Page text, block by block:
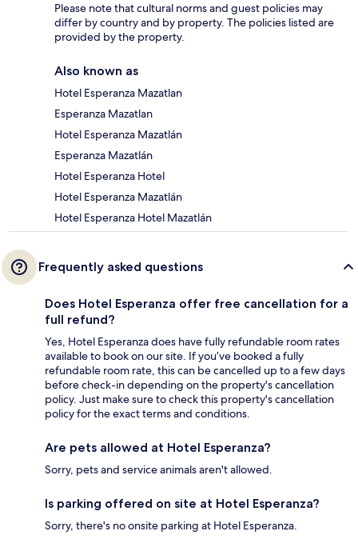
Please note that cultural norms and guest policies may
differ by country and by property. The policies listed are
provided by the property.
Also known as
Hotel Esperanza Mazatlan
Esperanza Mazatlan
Hotel Esperanza Mazatlán
Esperanza Mazatlán
Hotel Esperanza Hotel
Hotel Esperanza Mazatlán
Hotel Esperanza Hotel Mazatlán
Frequently asked questions
Does Hotel Esperanza offer free cancellation for a
full refund?
Yes, Hotel Esperanza does have fully refundable room rates
available to book on our site. If you’ve booked a fully
refundable room rate, this can be cancelled up to a few days
before check-in depending on the property's cancellation
policy. Just make sure to check this property's cancellation
policy for the exact terms and conditions.
Are pets allowed at Hotel Esperanza?
Sorry, pets and service animals aren't allowed.
Is parking offered on site at Hotel Esperanza?
Sorry, there's no onsite parking at Hotel Esperanza.